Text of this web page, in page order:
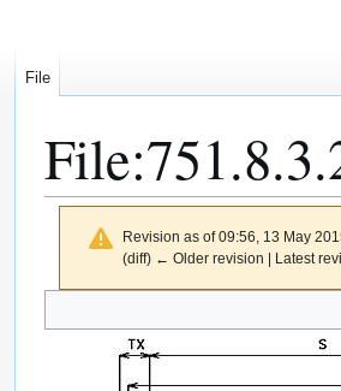
File:
Revision as of 09:56, 13 May
(diff) ← Older revision | Latest
to
navigation
to
File